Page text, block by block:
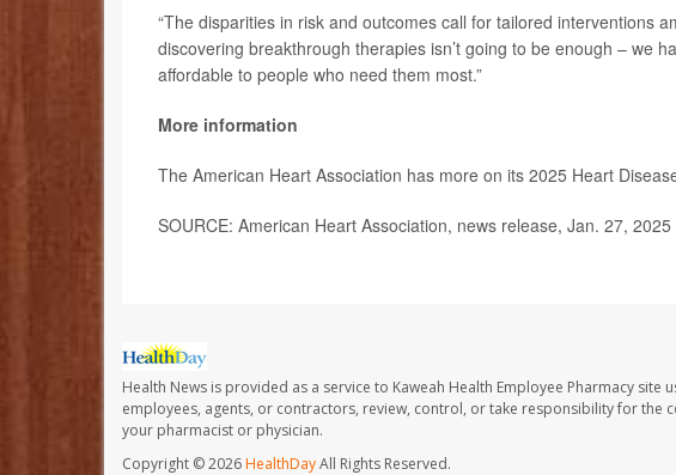
“The disparities in risk and outcomes call for tailored interventions
discovering breakthrough therapies isn’t going to be enough – we
affordable to people who need them most.”
More information
The American Heart Association has more on its 2025 Heart
SOURCE: American Heart Association, news release, Jan. 27, 2025
Health News is provided as a service to Kaweah Health Employee Pharmacy site
employees, agents, or contractors, review, control, or take responsibility for the
your pharmacist or physician.
Copyright © 2026HealthDayAll Rights Reserved.